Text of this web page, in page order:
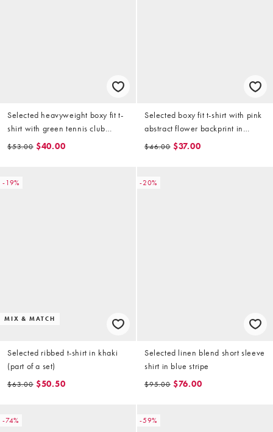
Selected heavyweight boxy fit t-
shirt with green tennis club
backprint in cream
$53.00 $40.00
Selected boxy fit t-shirt with pink
abstract flower backprint in
cream
$46.00 $37.00
-19%
MIX & MATCH
Selected ribbed t-shirt in khaki
(part of a set)
$63.00 $50.50
-20%
Selected linen blend short sleeve
shirt in blue stripe
$95.00 $76.00
-74% -59%